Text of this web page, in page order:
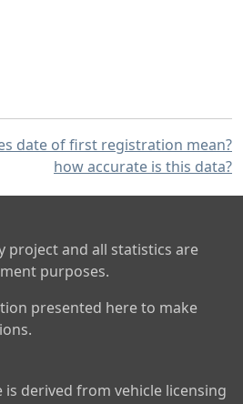
date of first registration mean?
how accurate is this data?
project and all statistics are
purposes.
presented here to make
derived from vehicle licensing